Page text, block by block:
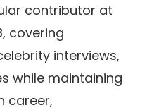
contributor at
covering
interviews,
while maintaining
career,